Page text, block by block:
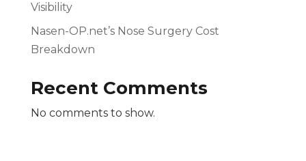
Visibility
Nasen-OP.net’s Nose Surgery Cost
Breakdown
Recent Comments
No comments to show.